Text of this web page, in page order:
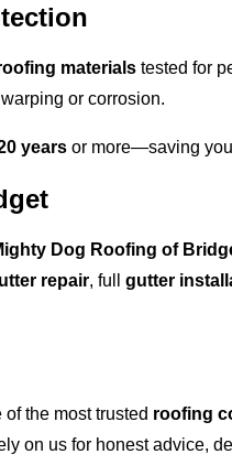
materials tested for
or corrosion.
years or more—saving
Dog Roofing of
repair, full gutter
the most trusted roofing
on us for honest advice,